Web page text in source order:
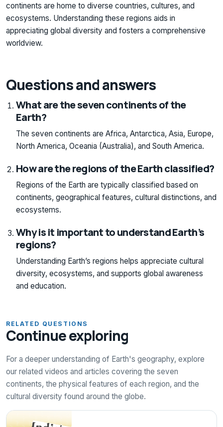
continents are home to diverse countries, cultures, and
ecosystems. Understanding these regions aids in
appreciating global diversity and fosters a comprehensive
worldview.
Questions and answers
What are the seven continents of the
Earth?
The seven continents are Africa, Antarctica, Asia, Europe,
North America, Oceania (Australia), and South America.
How are the regions of the Earth classified?
Regions of the Earth are typically classified based on
continents, geographical features, cultural distinctions, and
ecosystems.
Why is it important to understand Earth’s
regions?
Understanding Earth’s regions helps appreciate cultural
diversity, ecosystems, and supports global awareness
and education.
RELATED QUESTIONS
Continue exploring
For a deeper understanding of Earth's geography, explore
our related videos and articles covering the seven
continents, the physical features of each region, and the
cultural diversity found around the globe.